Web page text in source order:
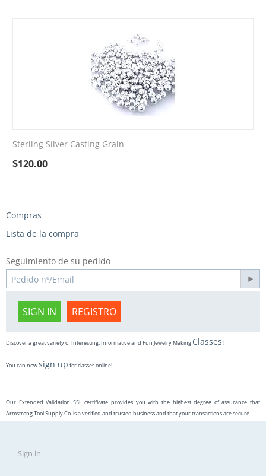
Sterling Silver Casting Grain
$120.00
Compras
Lista de la compra
Seguimiento de su pedido
SIGN IN REGISTRO
Discover a great variety of Interesting, Informative and Fun Jewelry Making Classes !
You can nowsign up for classes online!
Our Extended Validation SSL certificate provides you with the highest degree of assurance that
Armstrong Tool Supply Co. is a verified and trusted business and that your transactions are secure
Sign in